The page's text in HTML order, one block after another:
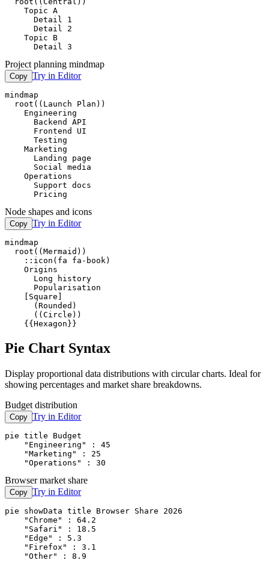
    Topic A
      Detail 1
      Detail 2
    Topic B
      Detail 3
Project planning mindmap
Copy Try in Editor
mindmap
  root((Launch Plan))
    Engineering
      Backend API
      Frontend UI
      Testing
    Marketing
      Landing page
      Social media
    Operations
      Support docs
      Pricing
Node shapes and icons
Copy Try in Editor
mindmap
  root((Mermaid))
    ::icon(fa fa-book)
    Origins
      Long history
      Popularisation
    [Square]
      (Rounded)
      ((Circle))
    {{Hexagon}}
Pie Chart Syntax
Display proportional data distributions with circular charts. Ideal for
showing percentages and market share breakdowns.
Budget distribution
Copy Try in Editor
pie title Budget
    "Engineering" : 45
    "Marketing" : 25
    "Operations" : 30
Browser market share
Copy Try in Editor
pie showData title Browser Share 2026
    "Chrome" : 64.2
    "Safari" : 18.5
    "Edge" : 5.3
    "Firefox" : 3.1
    "Other" : 8.9